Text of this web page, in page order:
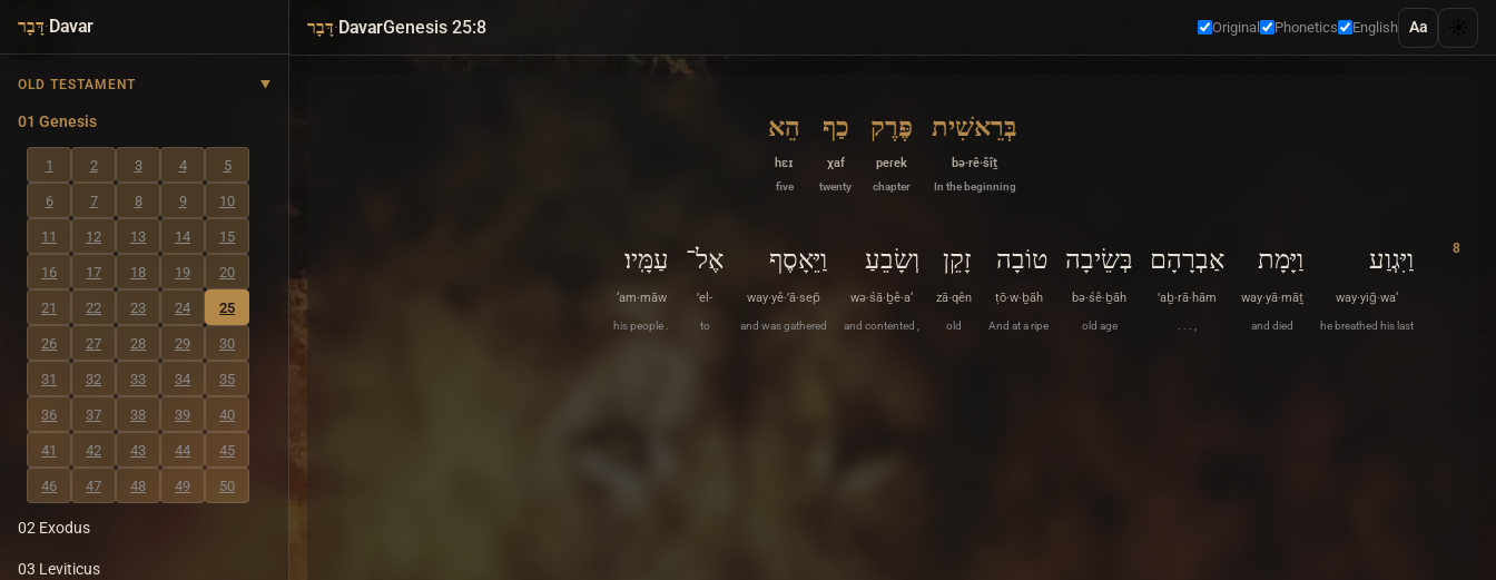
דָּבָר·Davar
OLD TESTAMENT
01 Genesis
1 2 3 4 5
6 7 8 9 10
11 12 13 14 15
16 17 18 19 20
21 22 23 24 25
26 27 28 29 30
31 32 33 34 35
36 37 38 39 40
41 42 43 44 45
46 47 48 49 50
02 Exodus
03 Leviticus
דָּבָר·DavarGenesis 25:8 Original Phonetics English Aa
בְּרֵאשִׁית
bə·rê·šîṯ
In the beginning
פֶּרֶק
peɾek
chapter
כַף
χaf
twenty
הֵא
hɛɪ
five
8 וַיִּגְוַע
way·yiḡ·wa‘
he breathed his last
וַיָּמָת
way·yā·māṯ
and died
אַבְרָהָם
’aḇ·rā·hām
. . . ,
בְּשֵׂיבָה
bə·śê·ḇāh
old age
טוֹבָה
ṭō·w·ḇāh
And at a ripe
זָקֵן
zā·qên
old
וְשָׂבֵעַ
wə·śā·ḇê·a‘
and contented ,
וַיֵּאָסֶף
way·yê·’ā·sep̄
and was gathered
אֶל־
’el-
to
עַמָּֽיו׃
‘am·māw
his people .